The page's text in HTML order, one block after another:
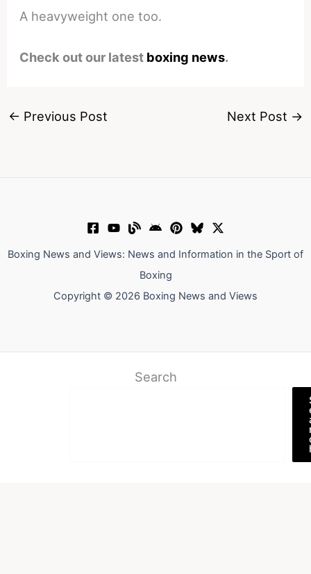
A heavyweight one too.
Check out our latest boxing news.
← Previous Post Next Post →
Boxing News and Views: News and Information in the Sport of
Boxing
Copyright © 2026 Boxing News and Views
Search